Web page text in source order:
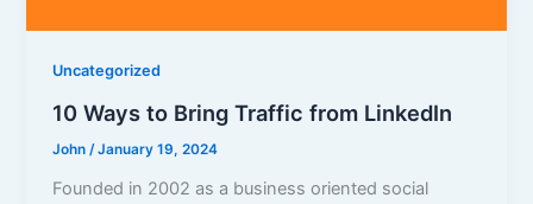
Uncategorized
10 Ways to Bring Traffic from LinkedIn
John/January 19, 2024
Founded in 2002 as a business oriented social